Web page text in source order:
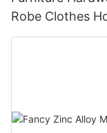
Robe Clothes